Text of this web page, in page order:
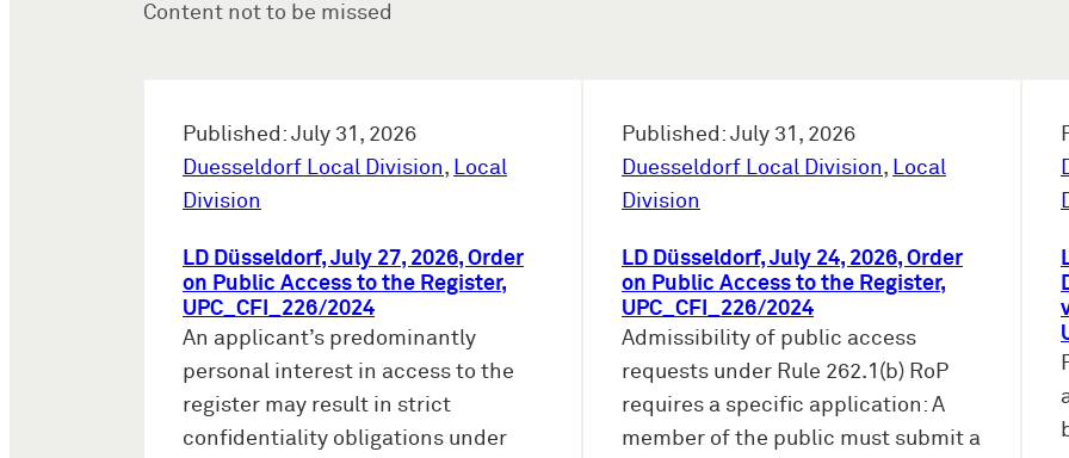
Content not to be missed
Published: July 31, 2026
Duesseldorf Local Division, Local
Division
LD Düsseldorf, July 27, 2026, Order
on Public Access to the Register,
UPC_CFI_226/2024
An applicant’s predominantly
personal interest in access to the
register may result in strict
confidentiality obligations under
Published: July 31, 2026
Duesseldorf Local Division, Local
Division
LD Düsseldorf, July 24, 2026, Order
on Public Access to the Register,
UPC_CFI_226/2024
Admissibility of public access
requests under Rule 262.1(b) RoP
requires a specific application: A
member of the public must submit a